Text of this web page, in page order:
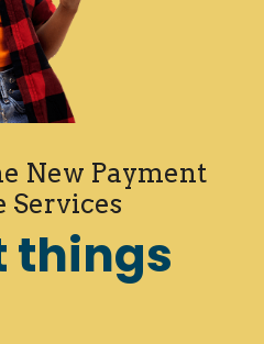
New Payment
Services
things